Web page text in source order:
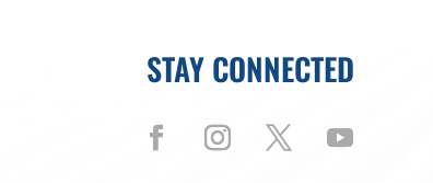
STAY CONNECTED